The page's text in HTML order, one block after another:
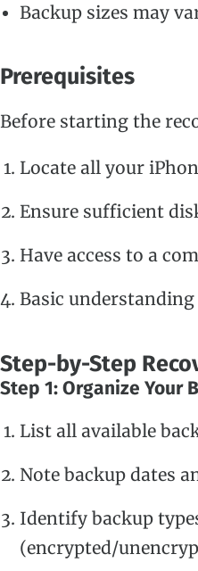
Backup sizes may
Prerequisites
Before starting the
Locate all your
Ensure sufficient
Have access to a
Basic
Step-by-Step
Step 1: Organize Your
List all available
Note backup dates
Identify backup
(encrypted/